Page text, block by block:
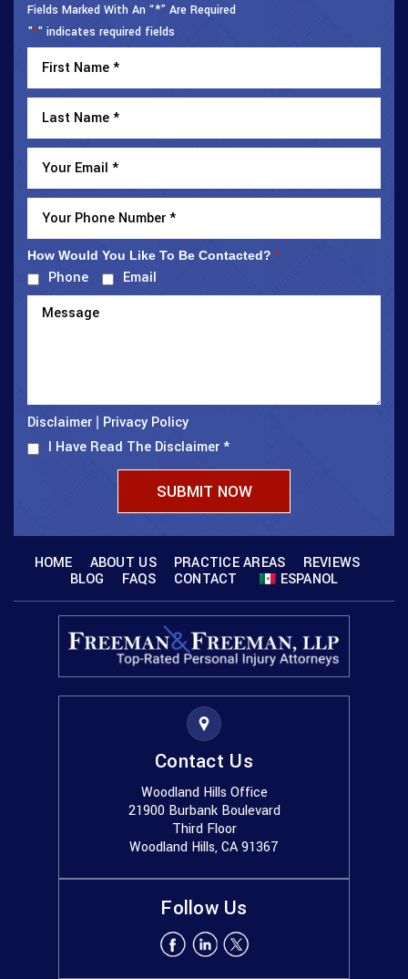
Fields Marked With An “*” Are Required
"*" indicates required fields
How Would You Like To Be Contacted? *
Phone Email
Disclaimer
Privacy Policy
I Have Read The Disclaimer*
HOME ABOUT US PRACTICE AREAS
REVIEWS
BLOG
FAQS CONTACT ESPANOL
Contact Us
Woodland Hills Office
21900 Burbank Boulevard
Third Floor
Woodland Hills, CA 91367
Follow Us